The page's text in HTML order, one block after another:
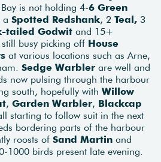
is not holding 4-6 Green
a Spotted Redshank, 2 Teal, 3
tailed Godwit and 15+
busy picking off House
at various locations such as Arne,
Sedge Warbler are well and
now pulsing through the harbour
south, hopefully with Willow
, Garden Warbler, Blackcap
starting to follow suit in the next
bordering parts of the harbour
roosts of Sand Martin and
1000 birds present late evening.